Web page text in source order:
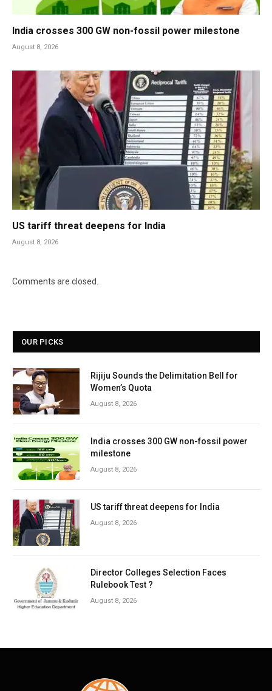
India crosses 300 GW non-fossil power milestone
August 8, 2026
US tariff threat deepens for India
August 8, 2026
Comments are closed.
OUR PICKS
Rijiju Sounds the Delimitation Bell for
Women’s Quota
August 8, 2026
India crosses 300 GW non-fossil power
milestone
August 8, 2026
US tariff threat deepens for India
August 8, 2026
Director Colleges Selection Faces
Rulebook Test ?
August 8, 2026